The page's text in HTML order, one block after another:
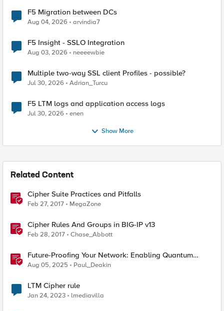
F5 Migration between DCs
Aug 04, 2026 arvindia7
F5 Insight - SSLO Integration
Aug 03, 2026 neeeewbie
Multiple two-way SSL client Profiles - possible?
Jul 30, 2026 Adrian_Turcu
F5 LTM logs and application access logs
Jul 30, 2026 enen
Show More
Related Content
Cipher Suite Practices and Pitfalls
Feb 27, 2017 MegaZone
Cipher Rules And Groups in BIG-IP v13
Feb 28, 2017 Chase_Abbott
Future-Proofing Your Network: Enabling Quantum
Ciphers on F5 BIG-IP TMOS 17.5.1
Aug 05, 2025 Paul_Deakin
LTM Cipher rule
Jan 24, 2023 lmediavilla